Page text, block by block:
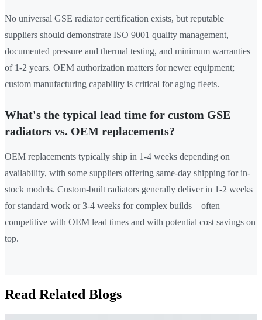
No universal GSE radiator certification exists, but reputable
suppliers should demonstrate ISO 9001 quality management,
documented pressure and thermal testing, and minimum warranties
of 1-2 years. OEM authorization matters for newer equipment;
custom manufacturing capability is critical for aging fleets.
What's the typical lead time for custom GSE
radiators vs. OEM replacements?
OEM replacements typically ship in 1-4 weeks depending on
availability, with some suppliers offering same-day shipping for in-
stock models. Custom-built radiators generally deliver in 1-2 weeks
for standard work or 3-4 weeks for complex builds—often
competitive with OEM lead times and with potential cost savings on
top.
Read Related Blogs